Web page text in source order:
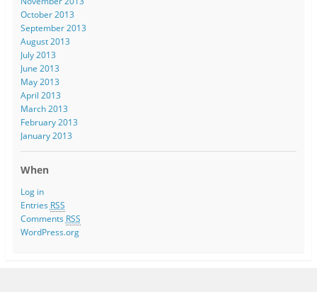
October 2013
September 2013
August 2013
July 2013
June 2013
May 2013
April 2013
March 2013
February 2013
January 2013
When
Log in
Entries RSS
Comments RSS
WordPress.org